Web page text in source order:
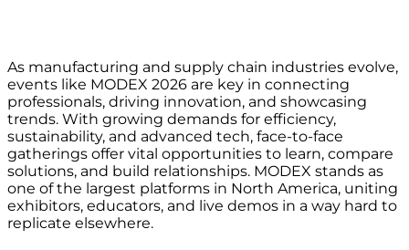
As manufacturing and supply chain industries evolve,
events like MODEX 2026 are key in connecting
professionals, driving innovation, and showcasing
trends. With growing demands for efficiency,
sustainability, and advanced tech, face-to-face
gatherings offer vital opportunities to learn, compare
solutions, and build relationships. MODEX stands as
one of the largest platforms in North America, uniting
exhibitors, educators, and live demos in a way hard to
replicate elsewhere.